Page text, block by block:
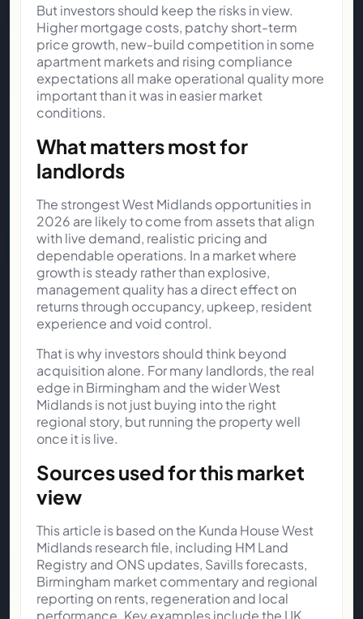
But investors should keep the risks in view.
Higher mortgage costs, patchy short-term
price growth, new-build competition in some
apartment markets and rising compliance
expectations all make operational quality more
important than it was in easier market
conditions.
What matters most for
landlords
The strongest West Midlands opportunities in
2026 are likely to come from assets that align
with live demand, realistic pricing and
dependable operations. In a market where
growth is steady rather than explosive,
management quality has a direct effect on
returns through occupancy, upkeep, resident
experience and void control.
That is why investors should think beyond
acquisition alone. For many landlords, the real
edge in Birmingham and the wider West
Midlands is not just buying into the right
regional story, but running the property well
once it is live.
Sources used for this market
view
This article is based on the Kunda House West
Midlands research file, including HM Land
Registry and ONS updates, Savills forecasts,
Birmingham market commentary and regional
reporting on rents, regeneration and local
performance. Key examples include the UK